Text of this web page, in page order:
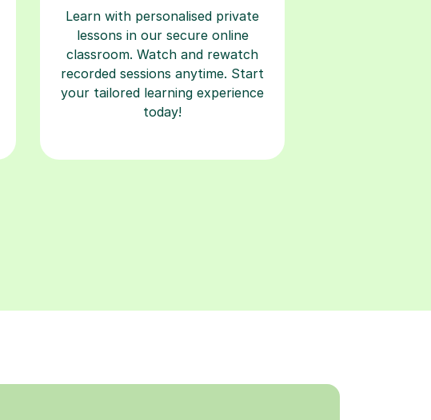
Learn with personalised private
lessons in our secure online
classroom. Watch and rewatch
recorded sessions anytime. Start
your tailored learning experience
today!